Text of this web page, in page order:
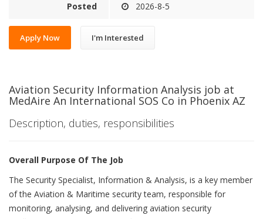
Posted 2026-8-5
Apply Now I'm Interested
Aviation Security Information Analysis job at
MedAire An International SOS Co in Phoenix AZ
Description, duties, responsibilities
Overall Purpose Of The Job
The Security Specialist, Information & Analysis, is a key member
of the Aviation & Maritime security team, responsible for
monitoring, analysing, and delivering aviation security